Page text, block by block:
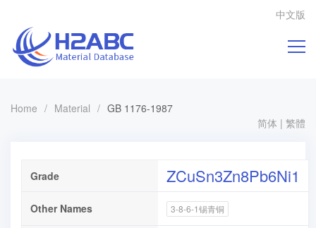
中文版
Home / Material / GB 1176-1987
简体 | 繁體
Grade ZCuSn3Zn8Pb6Ni1
Other Names 3-8-6-1锡青铜